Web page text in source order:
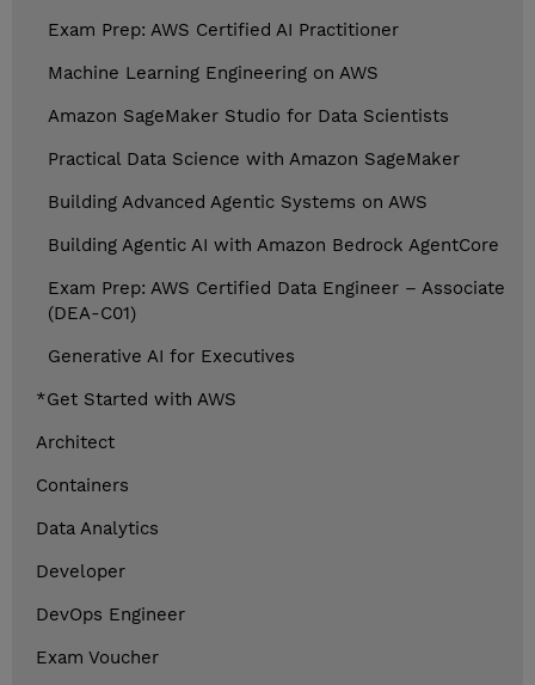
Exam Prep: AWS Certified AI Practitioner
Machine Learning Engineering on AWS
Amazon SageMaker Studio for Data Scientists
Practical Data Science with Amazon SageMaker
Building Advanced Agentic Systems on AWS
Building Agentic AI with Amazon Bedrock AgentCore
Exam Prep: AWS Certified Data Engineer – Associate
(DEA-C01)
Generative AI for Executives
*Get Started with AWS
Architect
Containers
Data Analytics
Developer
DevOps Engineer
Exam Voucher